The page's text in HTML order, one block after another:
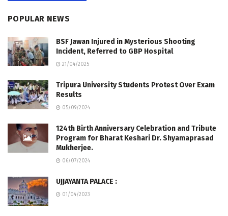
POPULAR NEWS
BSF Jawan Injured in Mysterious Shooting
Incident, Referred to GBP Hospital
21/04/2025
Tripura University Students Protest Over Exam
Results
05/09/2024
124th Birth Anniversary Celebration and Tribute
Program for Bharat Keshari Dr. Shyamaprasad
Mukherjee.
06/07/2024
UJJAYANTA PALACE :
01/04/2023